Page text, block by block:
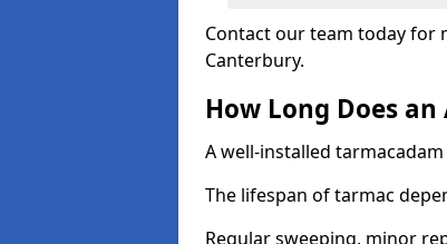
Contact our team today for
Canterbury.
How Long Does
A well-installed
The lifespan of tarmac
Regular sweeping, minor